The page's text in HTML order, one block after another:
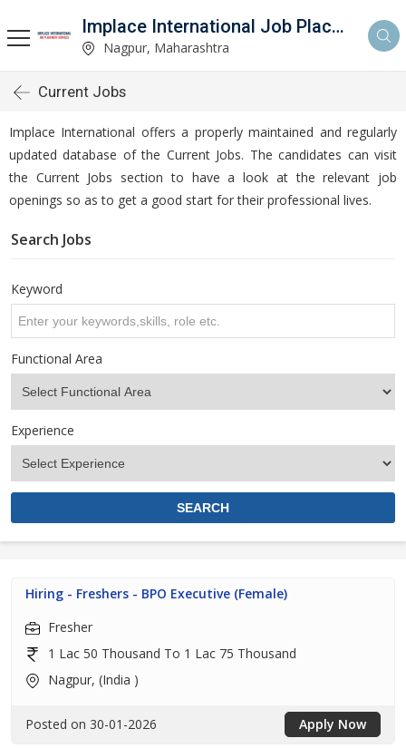
Implace International Job Placement Services
Nagpur, Maharashtra
Current Jobs
Implace International offers a properly maintained and regularly
updated database of the Current Jobs. The candidates can visit
the Current Jobs section to have a look at the relevant job
openings so as to get a good start for their professional lives.
Search Jobs
Keyword
Functional Area
Experience
Hiring - Freshers - BPO Executive (Female)
Fresher
1 Lac 50 Thousand To 1 Lac 75 Thousand
Nagpur, (India )
Posted on 30-01-2026 Apply Now